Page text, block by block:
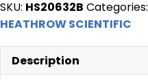
SKU: HS20632B Categories:
HEATHROW SCIENTIFIC
Description